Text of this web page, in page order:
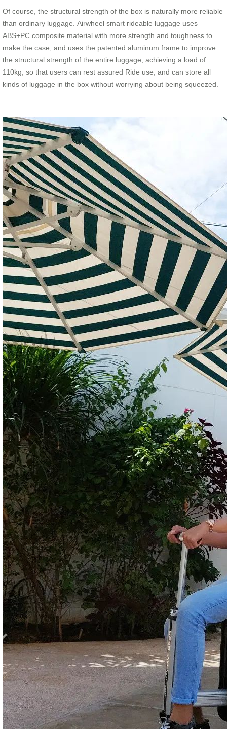
Of course, the structural strength of the box is naturally more reliable
than ordinary luggage. Airwheel smart rideable luggage uses
ABS+PC composite material with more strength and toughness to
make the case, and uses the patented aluminum frame to improve
the structural strength of the entire luggage, achieving a load of
110kg, so that users can rest assured Ride use, and can store all
kinds of luggage in the box without worrying about being squeezed.